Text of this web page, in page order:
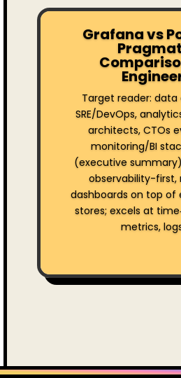
Grafana vs
Target reader: data
SRE/DevOps,
architects, CTOs
monitoring/BI
(executive
observability-first,
dashboards on top of
stores; excels at
metrics,